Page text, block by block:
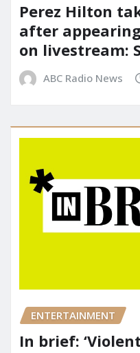
Perez Hilton
after
on livestream:
ABC Radio News
ENTERTAINMENT
In brief: